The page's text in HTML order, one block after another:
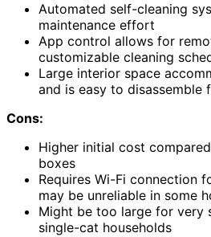
Automated self-cleaning
maintenance effort
App control allows for
customizable cleaning
Large interior space
and is easy to disassemble
Cons:
Higher initial cost
boxes
Requires Wi-Fi connection
may be unreliable in some
Might be too large for very
single-cat households